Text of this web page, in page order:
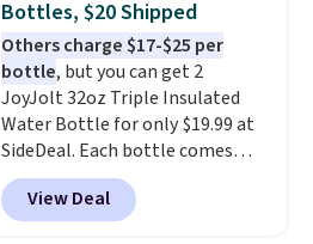
warranty and free support for
the life of your machine are
included with your purchase.
can be played by one or two
players. Shipping is free.
Bottles, $20 Shipped
Others charge $17-$25 per
bottle, but you can get 2
JoyJolt 32oz Triple Insulated
Water Bottle for only $19.99 at
SideDeal. Each bottle comes
with a straw lid, an extra straw,
and a flip lid. Drinks stay warm
or cold for up to 12 hours.
View Deal